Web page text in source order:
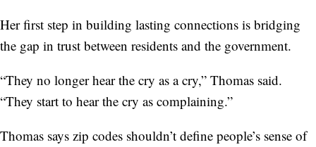
Her first step in building lasting connections is bridging
the gap in trust between residents and the government.
“They no longer hear the cry as a cry,” Thomas said.
“They start to hear the cry as complaining.”
Thomas says zip codes shouldn’t define people’s sense of